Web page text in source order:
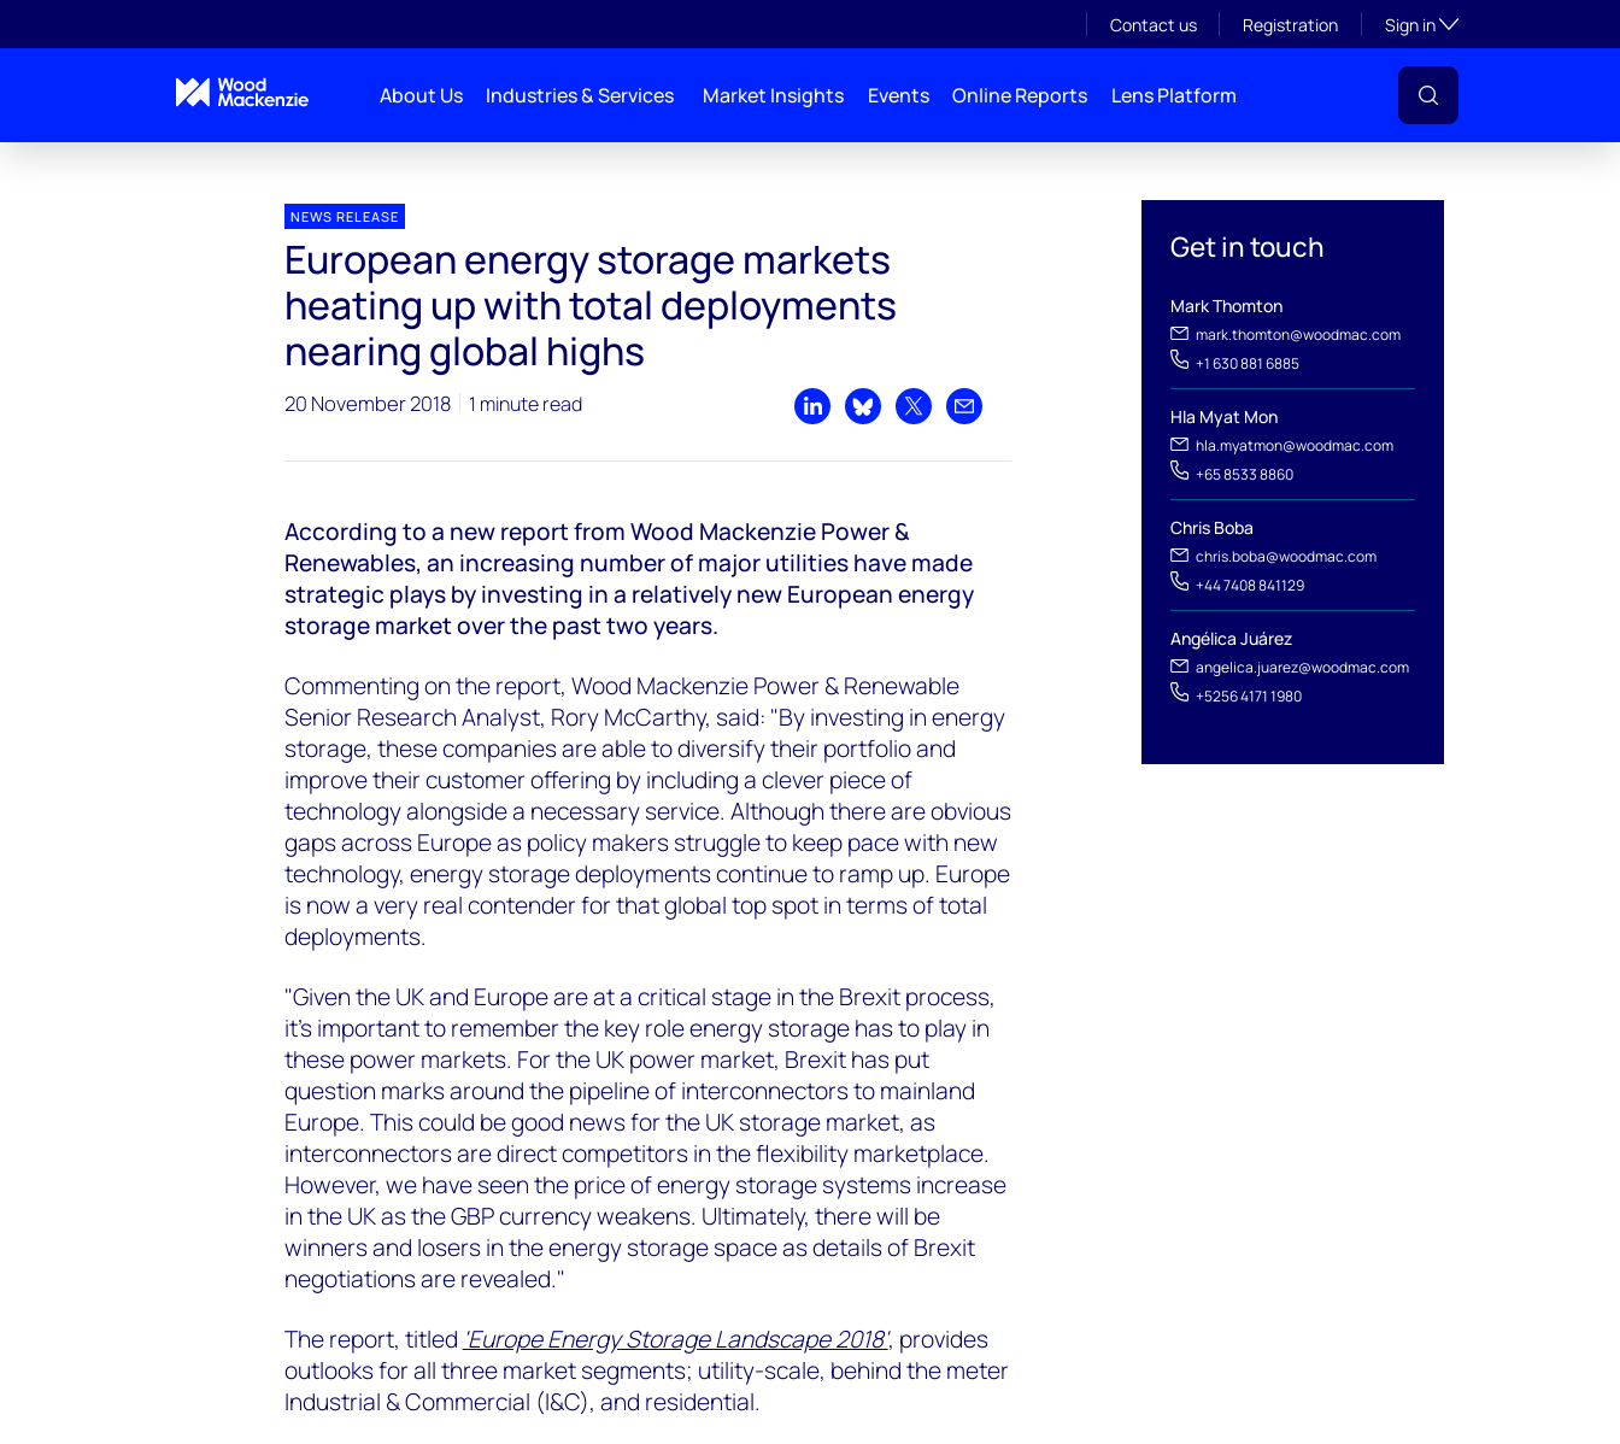
Contact us Registration Sign inToggle subsection
About Us Industries & Services Market Insights Events Online Reports Lens Platform
Get in touch
Mark Thomton
mark.thomton@woodmac.com
+1 630 881 6885
Hla Myat Mon
hla.myatmon@woodmac.com
+65 8533 8860
Chris Boba
chris.boba@woodmac.com
+44 7408 841129
Angélica Juárez
angelica.juarez@woodmac.com
+5256 4171 1980
NEWS RELEASE
European energy storage markets
heating up with total deployments
nearing global highs
20 November 2018 1 minute read
Share on LinkedIn
Share on Bluesky
Share on XShare by email
According to a new report from Wood Mackenzie Power &
Renewables, an increasing number of major utilities have made
strategic plays by investing in a relatively new European energy
storage market over the past two years.
Commenting on the report, Wood Mackenzie Power & Renewable
Senior Research Analyst, Rory McCarthy, said: "By investing in energy
storage, these companies are able to diversify their portfolio and
improve their customer offering by including a clever piece of
technology alongside a necessary service. Although there are obvious
gaps across Europe as policy makers struggle to keep pace with new
technology, energy storage deployments continue to ramp up. Europe
is now a very real contender for that global top spot in terms of total
deployments.
"Given the UK and Europe are at a critical stage in the Brexit process,
it's important to remember the key role energy storage has to play in
these power markets. For the UK power market, Brexit has put
question marks around the pipeline of interconnectors to mainland
Europe. This could be good news for the UK storage market, as
interconnectors are direct competitors in the flexibility marketplace.
However, we have seen the price of energy storage systems increase
in the UK as the GBP currency weakens. Ultimately, there will be
winners and losers in the energy storage space as details of Brexit
negotiations are revealed."
The report, titled 'Europe Energy Storage Landscape 2018', provides
outlooks for all three market segments; utility-scale, behind the meter
Industrial & Commercial (I&C), and residential.